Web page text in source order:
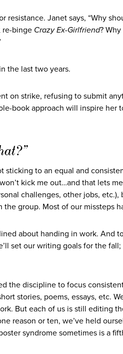
resistance. Janet says, “Why
re-binge Crazy Ex-Girlfriend?
the last two years.
on strike, refusing to submit
book approach will inspire her
sticking to an equal and
kick me out…and that lets
challenges, other jobs,
group. Most of our missteps
about handing in work.
set our writing goals for the
the discipline to focus
stories, poems, essays, etc.
But each of us is still editing
reason or ten, we’ve held
syndrome sometimes is a